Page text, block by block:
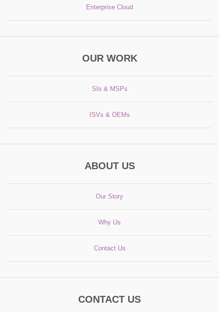
Enterprise Cloud
OUR WORK
SIs & MSPs
ISVs & OEMs
ABOUT US
Our Story
Why Us
Contact Us
CONTACT US